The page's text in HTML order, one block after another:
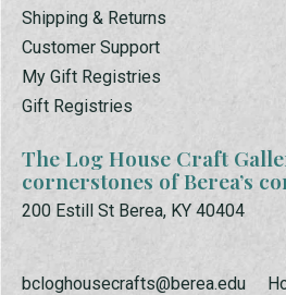
Shipping & Returns
Customer Support
My Gift Registries
Gift Registries
The Log House Craft
cornerstones of Berea’s
200 Estill St Berea, KY 40404
bcloghousecrafts@berea.edu